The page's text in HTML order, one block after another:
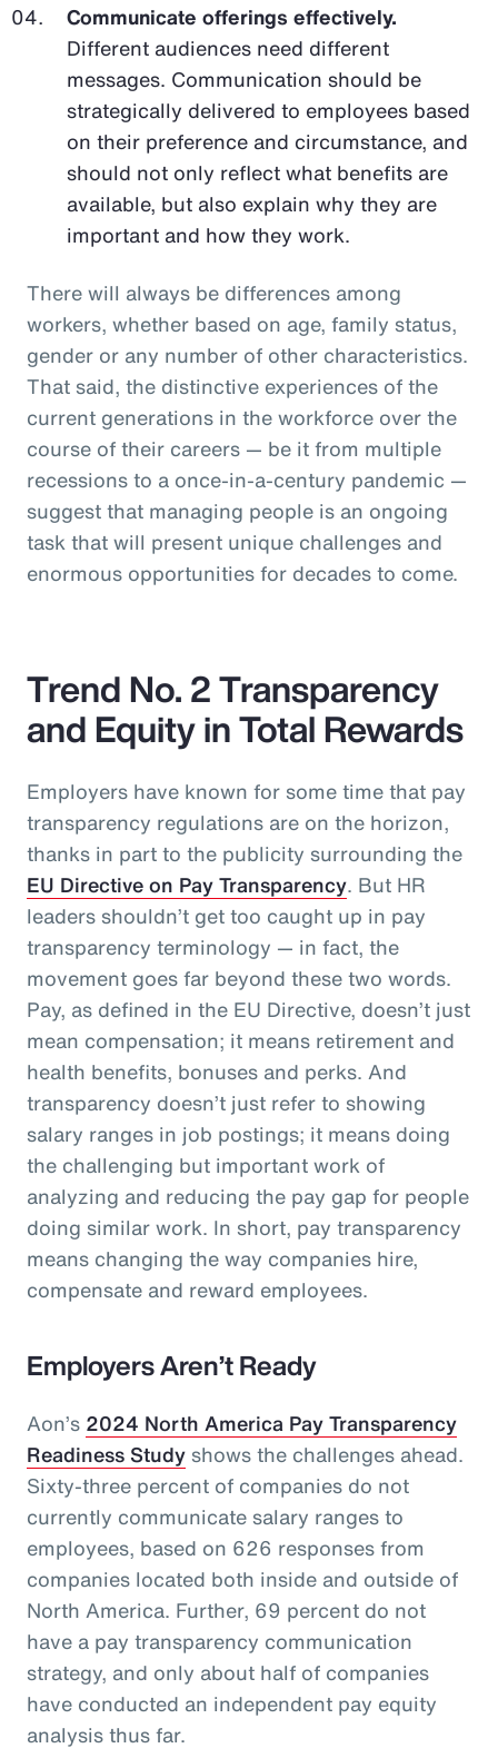
Communicate offerings effectively.
Different audiences need different
messages. Communication should be
strategically delivered to employees based
on their preference and circumstance, and
should not only reflect what benefits are
available, but also explain why they are
important and how they work.
There will always be differences among
workers, whether based on age, family status,
gender or any number of other characteristics.
That said, the distinctive experiences of the
current generations in the workforce over the
course of their careers — be it from multiple
recessions to a once-in-a-century pandemic —
suggest that managing people is an ongoing
task that will present unique challenges and
enormous opportunities for decades to come.
Trend No. 2 Transparency
and Equity in Total Rewards
Employers have known for some time that pay
transparency regulations are on the horizon,
thanks in part to the publicity surrounding the
EU Directive on Pay Transparency. But HR
leaders shouldn’t get too caught up in pay
transparency terminology — in fact, the
movement goes far beyond these two words.
Pay, as defined in the EU Directive, doesn’t just
mean compensation; it means retirement and
health benefits, bonuses and perks. And
transparency doesn’t just refer to showing
salary ranges in job postings; it means doing
the challenging but important work of
analyzing and reducing the pay gap for people
doing similar work. In short, pay transparency
means changing the way companies hire,
compensate and reward employees.
Employers Aren’t Ready
Aon’s 2024 North America Pay Transparency
Readiness Studyshows the challenges ahead.
Sixty-three percent of companies do not
currently communicate salary ranges to
employees, based on 626 responses from
companies located both inside and outside of
North America. Further, 69 percent do not
have a pay transparency communication
strategy, and only about half of companies
have conducted an independent pay equity
analysis thus far.